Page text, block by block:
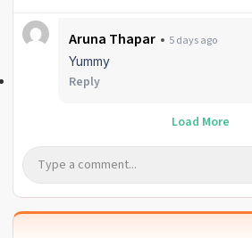
Aruna Thapar
5 days ago
Yummy
Reply
Load More